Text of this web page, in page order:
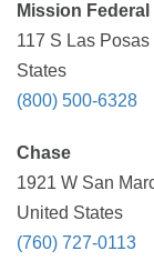
Mission
117 S Las
States
(800) 500-6328
Chase
1921 W San
United States
(760) 727-0113